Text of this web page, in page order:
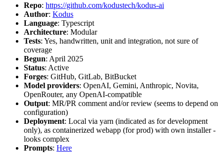
Repo: https://github.com/kodustech/kodus-ai
Author: Kodus
Language: Typescript
Architecture: Modular
Tests: Yes, handwritten, unit and integration, not sure of
coverage
Begun: April 2025
Status: Active
Forges: GitHub, GitLab, BitBucket
Model providers: OpenAI, Gemini, Anthropic, Novita,
OpenRouter, any OpenAI-compatible
Output: MR/PR comment and/or review (seems to depend on
configuration)
Deployment: Local via yarn (indicated as for development
only), as containerized webapp (for prod) with own installer -
looks complex
Prompts: Here